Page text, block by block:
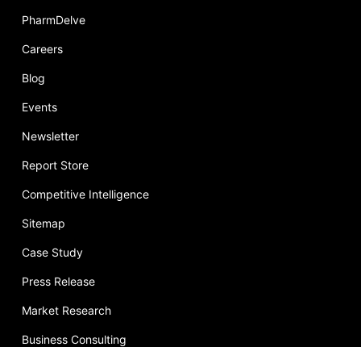
PharmDelve
Careers
Blog
Events
Newsletter
Report Store
Competitive Intelligence
Sitemap
Case Study
Press Release
Market Research
Business Consulting